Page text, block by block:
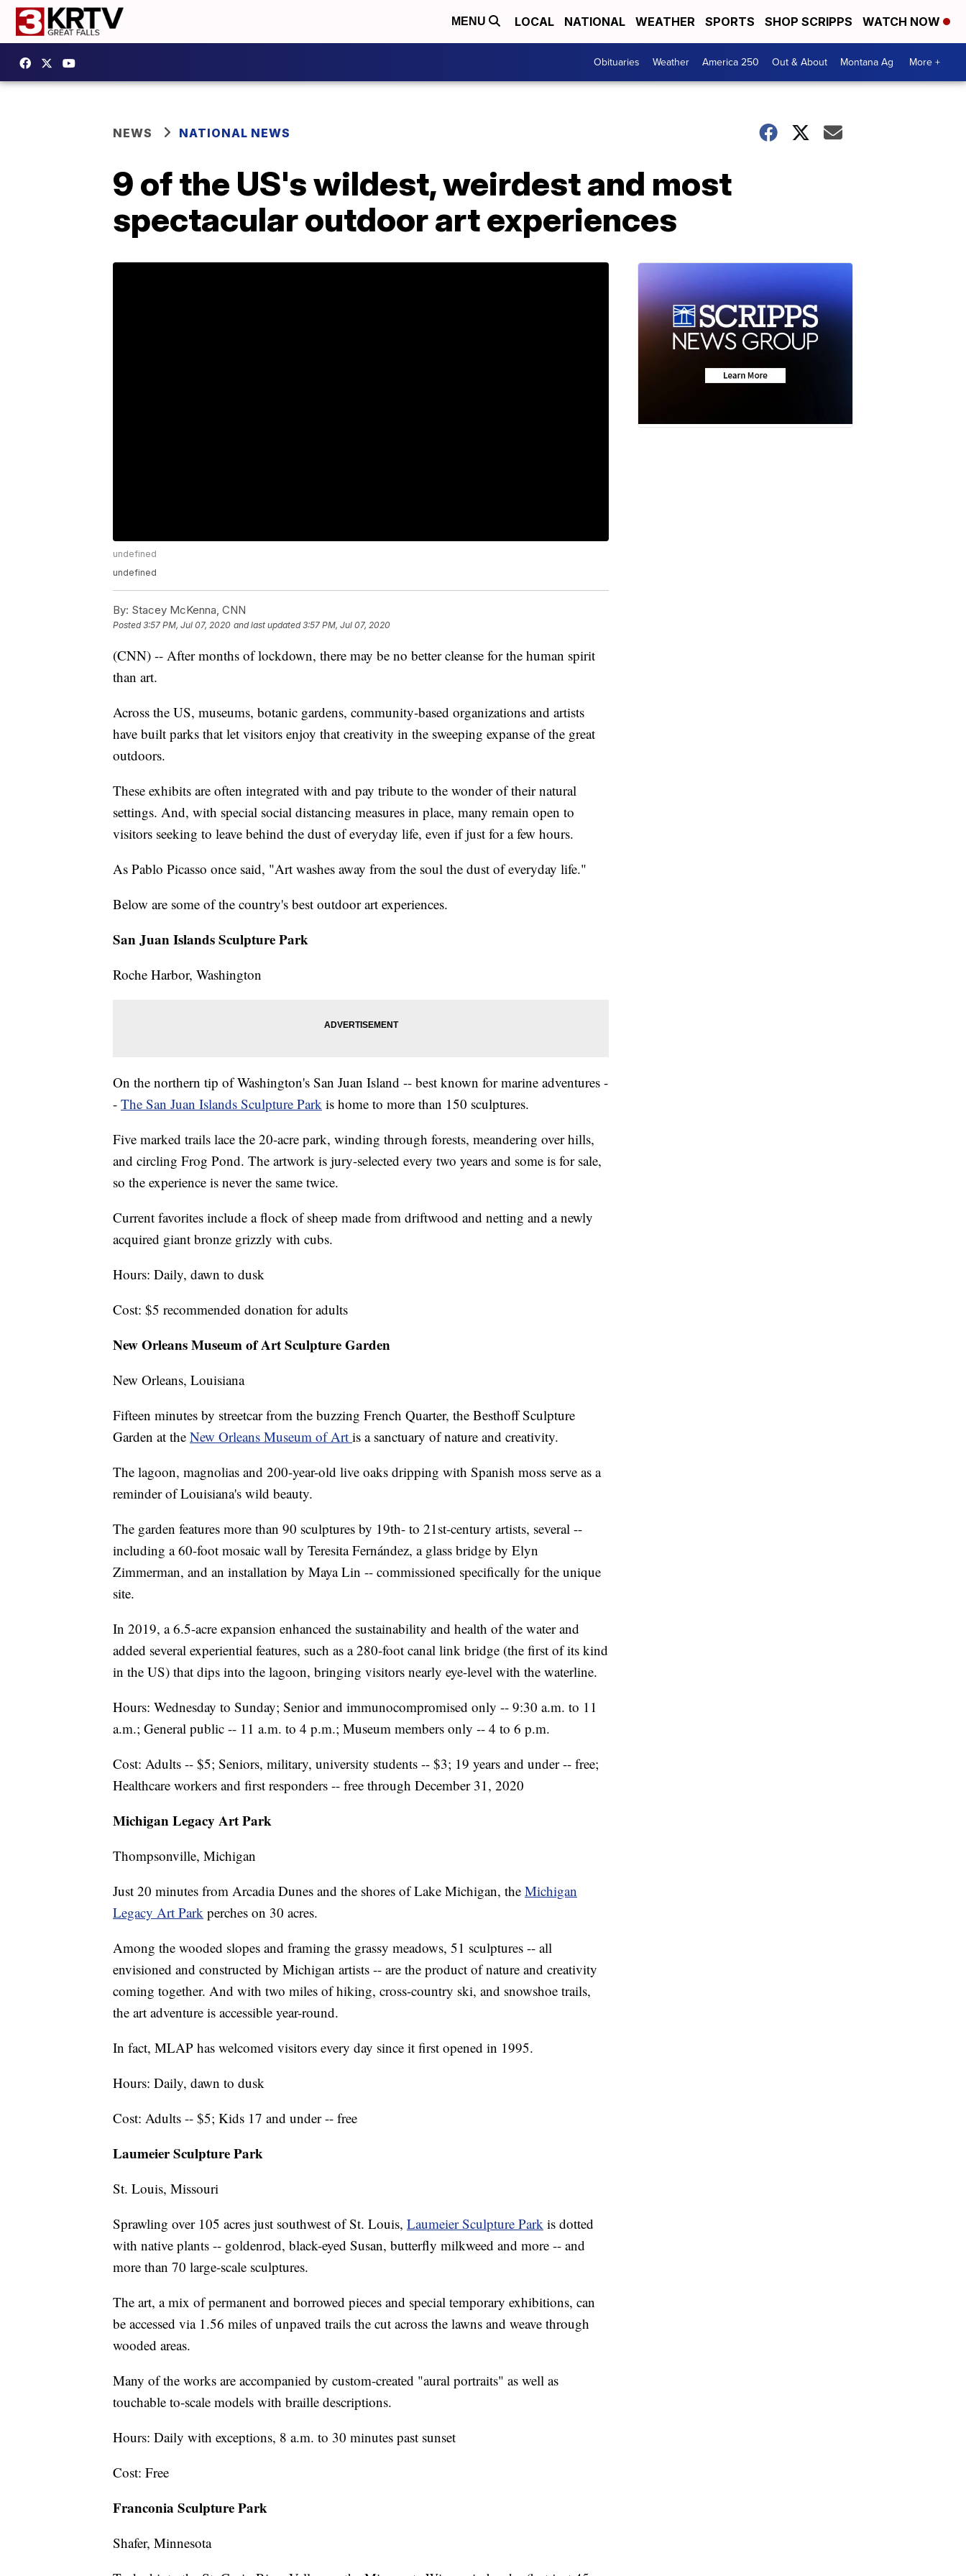
MENU LOCAL NATIONAL WEATHER SPORTS SHOP SCRIPPS WATCH NOW
Obituaries Weather America 250 Out & About Montana Ag More +
NEWS NATIONAL NEWS
9 of the US's wildest, weirdest and most
spectacular outdoor art experiences
undefined
undefined
By: Stacey McKenna, CNN
Posted3:57 PM, Jul 07, 2020 and last updated 3:57 PM, Jul 07, 2020
(CNN) -- After months of lockdown, there may be no better cleanse for the human spirit
than art.
Across the US, museums, botanic gardens, community-based organizations and artists
have built parks that let visitors enjoy that creativity in the sweeping expanse of the great
outdoors.
These exhibits are often integrated with and pay tribute to the wonder of their natural
settings. And, with special social distancing measures in place, many remain open to
visitors seeking to leave behind the dust of everyday life, even if just for a few hours.
As Pablo Picasso once said, "Art washes away from the soul the dust of everyday life."
Below are some of the country's best outdoor art experiences.
San Juan Islands Sculpture Park
Roche Harbor, Washington
On the northern tip of Washington's San Juan Island -- best known for marine adventures -
- The San Juan Islands Sculpture Park is home to more than 150 sculptures.
Five marked trails lace the 20-acre park, winding through forests, meandering over hills,
and circling Frog Pond. The artwork is jury-selected every two years and some is for sale,
so the experience is never the same twice.
Current favorites include a flock of sheep made from driftwood and netting and a newly
acquired giant bronze grizzly with cubs.
Hours: Daily, dawn to dusk
Cost: $5 recommended donation for adults
New Orleans Museum of Art Sculpture Garden
New Orleans, Louisiana
Fifteen minutes by streetcar from the buzzing French Quarter, the Besthoff Sculpture
Garden at the New Orleans Museum of Art is a sanctuary of nature and creativity.
The lagoon, magnolias and 200-year-old live oaks dripping with Spanish moss serve as a
reminder of Louisiana's wild beauty.
The garden features more than 90 sculptures by 19th- to 21st-century artists, several --
including a 60-foot mosaic wall by Teresita Fernández, a glass bridge by Elyn
Zimmerman, and an installation by Maya Lin -- commissioned specifically for the unique
site.
In 2019, a 6.5-acre expansion enhanced the sustainability and health of the water and
added several experiential features, such as a 280-foot canal link bridge (the first of its kind
in the US) that dips into the lagoon, bringing visitors nearly eye-level with the waterline.
Hours: Wednesday to Sunday; Senior and immunocompromised only -- 9:30 a.m. to 11
a.m.; General public -- 11 a.m. to 4 p.m.; Museum members only -- 4 to 6 p.m.
Cost: Adults -- $5; Seniors, military, university students -- $3; 19 years and under -- free;
Healthcare workers and first responders -- free through December 31, 2020
Michigan Legacy Art Park
Thompsonville, Michigan
Just 20 minutes from Arcadia Dunes and the shores of Lake Michigan, the Michigan
Legacy Art Park perches on 30 acres.
Among the wooded slopes and framing the grassy meadows, 51 sculptures -- all
envisioned and constructed by Michigan artists -- are the product of nature and creativity
coming together. And with two miles of hiking, cross-country ski, and snowshoe trails,
the art adventure is accessible year-round.
In fact, MLAP has welcomed visitors every day since it first opened in 1995.
Hours: Daily, dawn to dusk
Cost: Adults -- $5; Kids 17 and under -- free
Laumeier Sculpture Park
St. Louis, Missouri
Sprawling over 105 acres just southwest of St. Louis, Laumeier Sculpture Park is dotted
with native plants -- goldenrod, black-eyed Susan, butterfly milkweed and more -- and
more than 70 large-scale sculptures.
The art, a mix of permanent and borrowed pieces and special temporary exhibitions, can
be accessed via 1.56 miles of unpaved trails the cut across the lawns and weave through
wooded areas.
Many of the works are accompanied by custom-created "aural portraits" as well as
touchable to-scale models with braille descriptions.
Hours: Daily with exceptions, 8 a.m. to 30 minutes past sunset
Cost: Free
Franconia Sculpture Park
Shafer, Minnesota